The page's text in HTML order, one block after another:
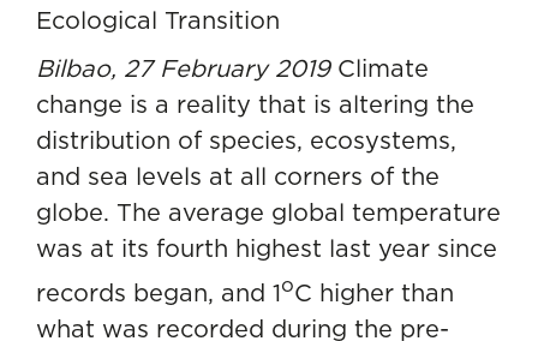
Ecological Transition
Bilbao, 27 February 2019Climate
change is a reality that is altering the
distribution of species, ecosystems,
and sea levels at all corners of the
globe. The average global temperature
was at its fourth highest last year since
records began, and 1oC higher than
what was recorded during the pre-